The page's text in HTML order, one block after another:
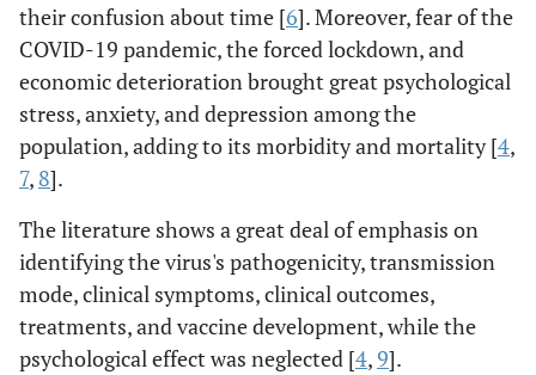
their confusion about time [6]. Moreover, fear of the
COVID-19 pandemic, the forced lockdown, and
economic deterioration brought great psychological
stress, anxiety, and depression among the
population, adding to its morbidity and mortality [4,
7, 8].
The literature shows a great deal of emphasis on
identifying the virus's pathogenicity, transmission
mode, clinical symptoms, clinical outcomes,
treatments, and vaccine development, while the
psychological effect was neglected [4, 9].